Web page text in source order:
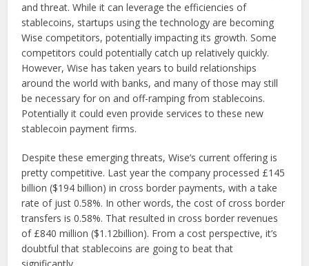
and threat. While it can leverage the efficiencies of
stablecoins, startups using the technology are becoming
Wise competitors, potentially impacting its growth. Some
competitors could potentially catch up relatively quickly.
However, Wise has taken years to build relationships
around the world with banks, and many of those may still
be necessary for on and off-ramping from stablecoins.
Potentially it could even provide services to these new
stablecoin payment firms.
Despite these emerging threats, Wise’s current offering is
pretty competitive. Last year the company processed £145
billion ($194 billion) in cross border payments, with a take
rate of just 0.58%. In other words, the cost of cross border
transfers is 0.58%. That resulted in cross border revenues
of £840 million ($1.12billion). From a cost perspective, it’s
doubtful that stablecoins are going to beat that